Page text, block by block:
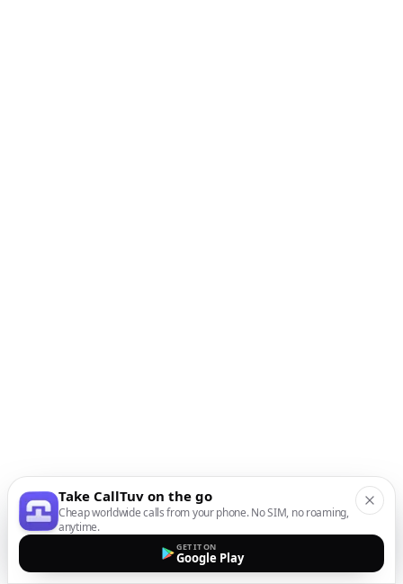
Take CallTuv on the go
Cheap worldwide calls from your phone. No SIM, no roaming,
anytime.
GET IT ON
Google Play